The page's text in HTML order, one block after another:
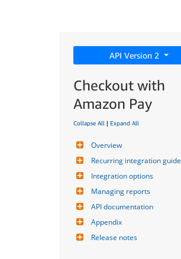
API Version 2
Checkout with
Amazon Pay
Collapse All | Expand All
Overview
Recurring integration guide
Integration options
Managing reports
API documentation
Appendix
Release notes